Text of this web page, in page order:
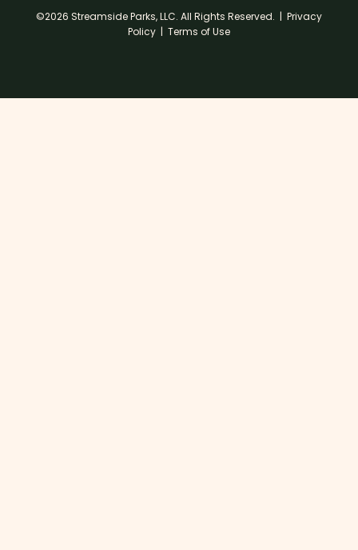
©2026 Streamside Parks, LLC. All Rights Reserved. | Privacy
Policy | Terms of Use